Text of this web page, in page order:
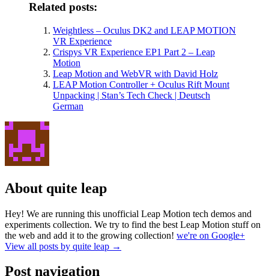
Related posts:
Weightless – Oculus DK2 and LEAP MOTION
VR Experience
Crispys VR Experience EP1 Part 2 – Leap
Motion
Leap Motion and WebVR with David Holz
LEAP Motion Controller + Oculus Rift Mount
Unpacking | Stan’s Tech Check | Deutsch
German
About quite leap
Hey! We are running this unofficial Leap Motion tech demos and
experiments collection. We try to find the best Leap Motion stuff on
the web and add it to the growing collection! we're on Google+
View all posts by quite leap →
Post navigation